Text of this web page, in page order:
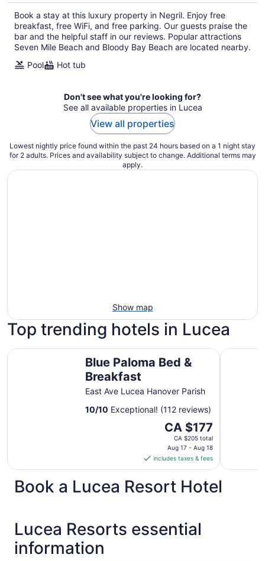
Book a stay at this luxury property in Negril. Enjoy free
breakfast, free WiFi, and free parking. Our guests praise the
bar and the helpful staff in our reviews. Popular attractions
Seven Mile Beach and Bloody Bay Beach are located nearby.
Pool
Hot tub
Don't see what you're looking for?
See all available properties in Lucea
View all properties
Lowest nightly price found within the past 24 hours based on a 1 night stay
for 2 adults. Prices and availability subject to change. Additional terms may
apply.
Show map
Top trending hotels in Lucea
Blue Paloma Bed &
Breakfast
East Ave Lucea Hanover Parish
10/10 Exceptional! (112 reviews)
The
price
is
CA $177
per
night
from
to
CA $177
CA $205 total
Aug 17 - Aug 18
includes taxes & fees
Blue Paloma Bed & Breakfast Princess
Book a Lucea Resort Hotel
Lucea Resorts essential
information